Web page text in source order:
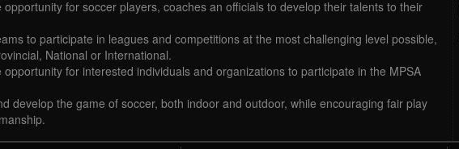
opportunity for soccer players, coaches an officials to develop their talents to their
to participate in leagues and competitions at the most challenging level possible,
National or International.
opportunity for interested individuals and organizations to participate in the MPSA
develop the game of soccer, both indoor and outdoor, while encouraging fair play